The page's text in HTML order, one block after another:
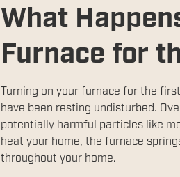
What
Furnace for
Turning on your furnace for the
have been resting undisturbed.
potentially harmful particles like
heat your home, the furnace
throughout your home.